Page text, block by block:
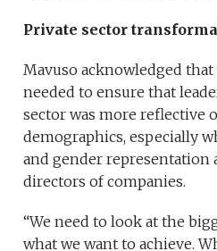
Private sector
Mavuso acknowledged
needed to ensure that
sector was more reflective
demographics, especially
and gender representation
directors of companies.
“We need to look at the
what we want to achieve.